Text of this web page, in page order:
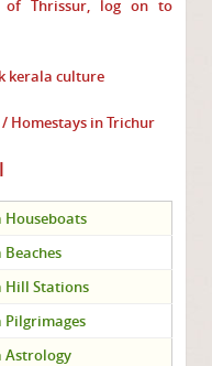
Thrissur, log on to
kerala culture
Homestays in Trichur
Houseboats
Beaches
Hill Stations
Pilgrimages
Astrology